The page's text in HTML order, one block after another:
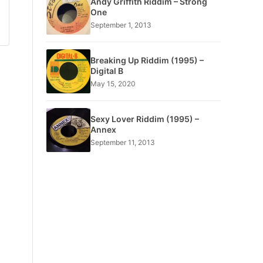
One
September 1, 2013
Breaking Up Riddim (1995) –
Digital B
May 15, 2020
Sexy Lover Riddim (1995) –
Annex
September 11, 2013